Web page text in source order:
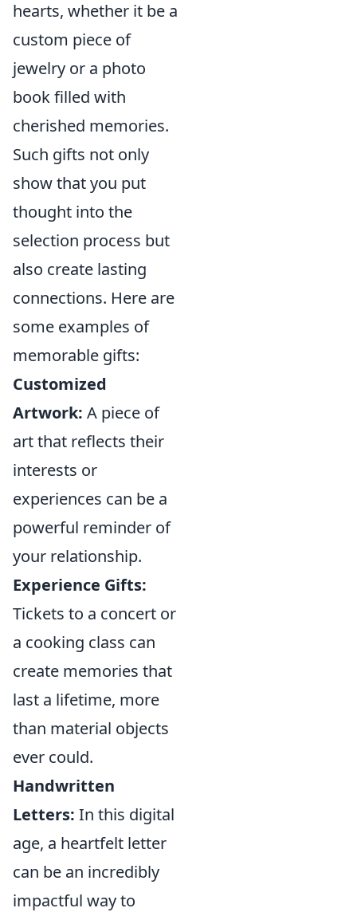
hearts, whether it be a
custom piece of
jewelry or a photo
book filled with
cherished memories.
Such gifts not only
show that you put
thought into the
selection process but
also create lasting
connections. Here are
some examples of
memorable gifts:
Customized
Artwork: A piece of
art that reflects their
interests or
experiences can be a
powerful reminder of
your relationship.
Experience Gifts:
Tickets to a concert or
a cooking class can
create memories that
last a lifetime, more
than material objects
ever could.
Handwritten
Letters: In this digital
age, a heartfelt letter
can be an incredibly
impactful way to